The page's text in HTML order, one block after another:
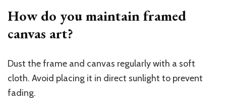
How do you maintain framed
canvas art?
Dust the frame and canvas regularly with a soft
cloth. Avoid placing it in direct sunlight to prevent
fading.